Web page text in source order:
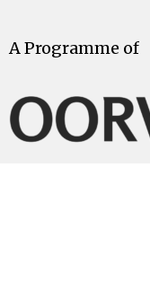
A Programme of